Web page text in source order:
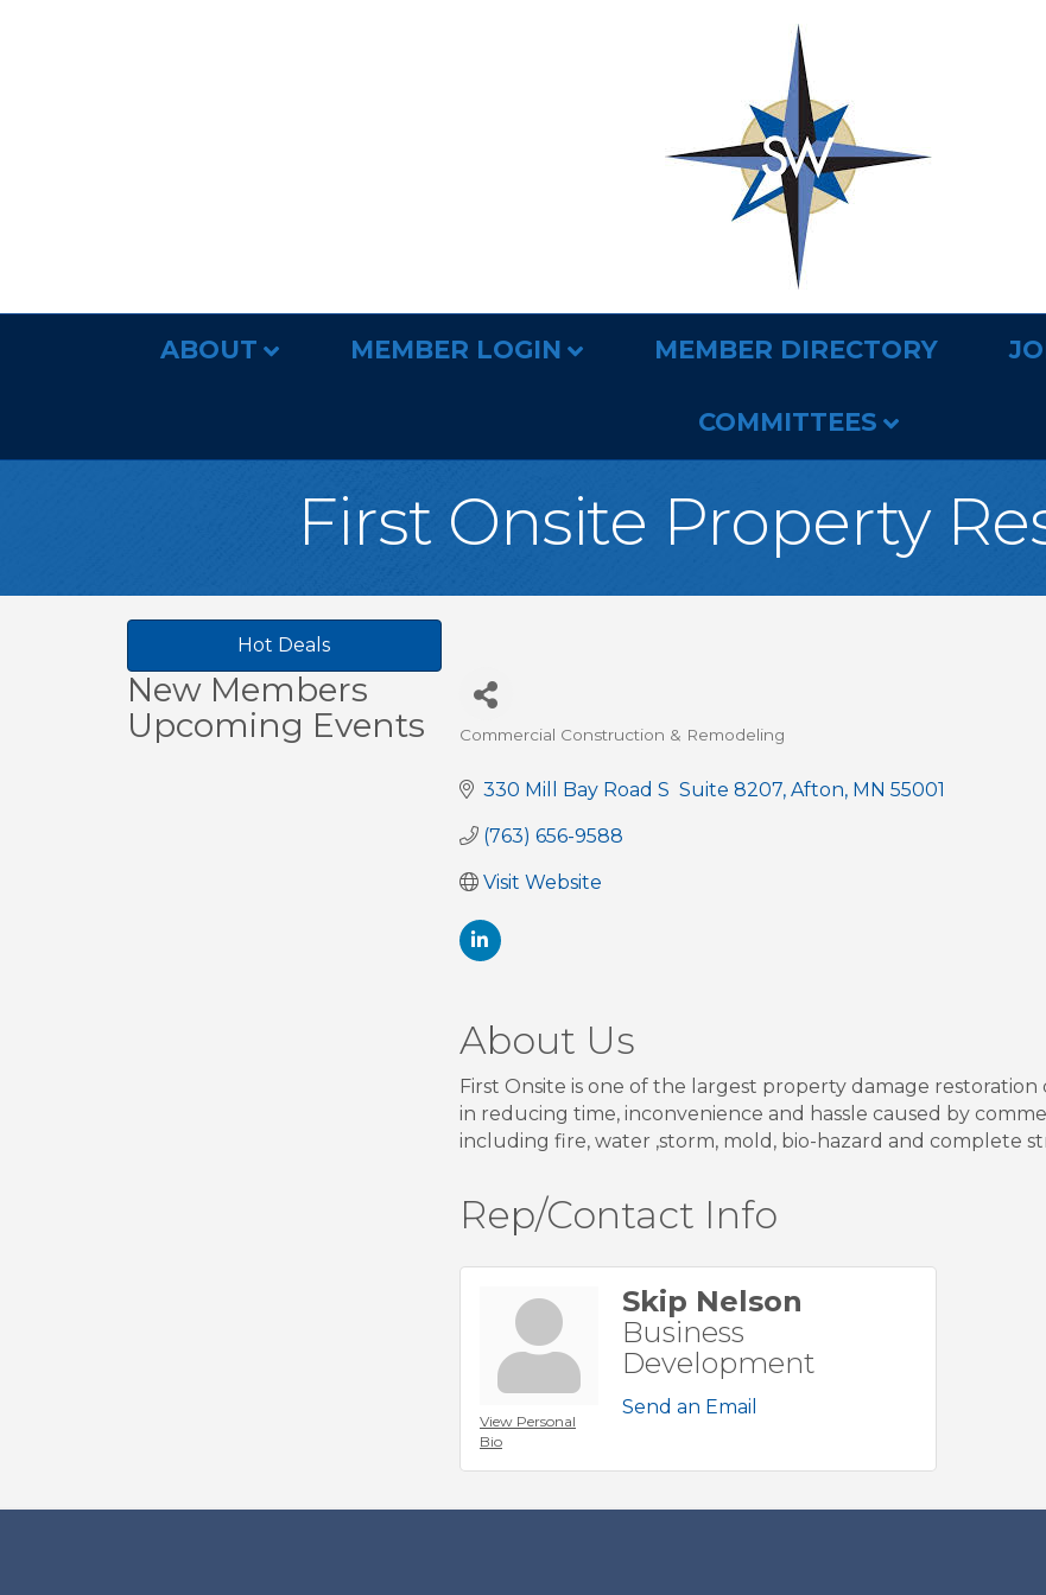
ABOUT MEMBER LOGIN MEMBER DIRECTORY
COMMITTEES
First Onsite Property
Hot Deals
New Members
Upcoming Events
Commercial Construction & Remodeling
330 Mill Bay Road S  Suite 8207 Afton MN 55001
(763) 656-9588
Visit Website
About Us
First Onsite is one of the largest property damage restoration
in reducing time, inconvenience and hassle caused by
including fire, water ,storm, mold, bio-hazard and complete
Rep/Contact Info
View Personal
Bio
Skip Nelson
Business
Development
Send an Email